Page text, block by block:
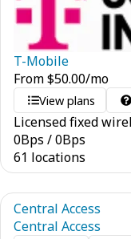
T-Mobile
From$50.00/mo
View plans
Licensed fixed
0Bps /0Bps
61 locations
Central Access
Central Access